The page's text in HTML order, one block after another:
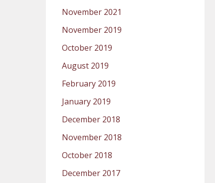
November 2021
November 2019
October 2019
August 2019
February 2019
January 2019
December 2018
November 2018
October 2018
December 2017